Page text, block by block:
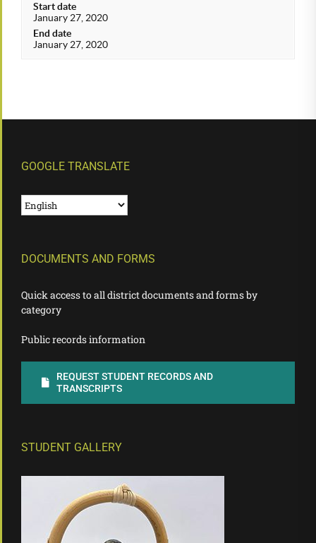
Start date
January 27, 2020
End date
January 27, 2020
GOOGLE TRANSLATE
DOCUMENTS AND FORMS
Quick access to all district documents and forms by
category
Public records information
REQUEST STUDENT RECORDS AND
TRANSCRIPTS
STUDENT GALLERY